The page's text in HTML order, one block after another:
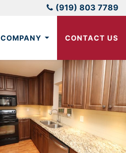
(919) 803 7789
COMPANY CONTACT US